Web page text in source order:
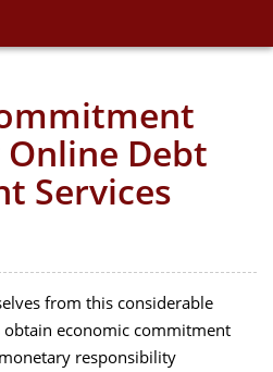
Online Debt
Services
from this considerable
economic commitment
responsibility